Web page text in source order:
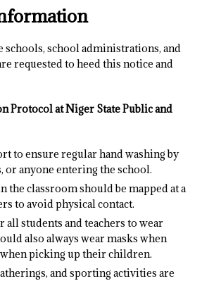
schools, school administrations, and
requested to heed this notice and
Protocol at Niger State Public and
to ensure regular hand washing by
or anyone entering the school.
the classroom should be mapped at a
to avoid physical contact.
all students and teachers to wear
also always wear masks when
picking up their children.
and sporting activities are